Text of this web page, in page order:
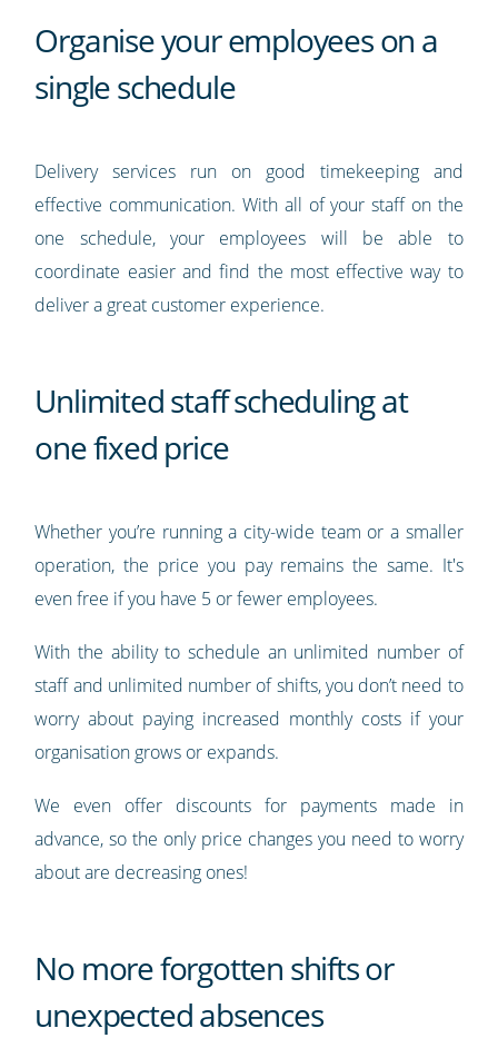
Organise your employees on a
single schedule
Delivery services run on good timekeeping and
effective communication. With all of your staff on the
one schedule, your employees will be able to
coordinate easier and find the most effective way to
deliver a great customer experience.
Unlimited staff scheduling at
one fixed price
Whether you’re running a city-wide team or a smaller
operation, the price you pay remains the same. It's
even free if you have 5 or fewer employees.
With the ability to schedule an unlimited number of
staff and unlimited number of shifts, you don’t need to
worry about paying increased monthly costs if your
organisation grows or expands.
We even offer discounts for payments made in
advance, so the only price changes you need to worry
about are decreasing ones!
No more forgotten shifts or
unexpected absences